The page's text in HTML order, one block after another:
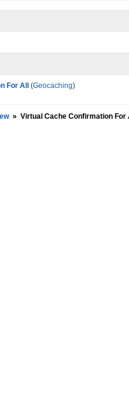
For All (Geocaching)
» Virtual Cache Confirmation For